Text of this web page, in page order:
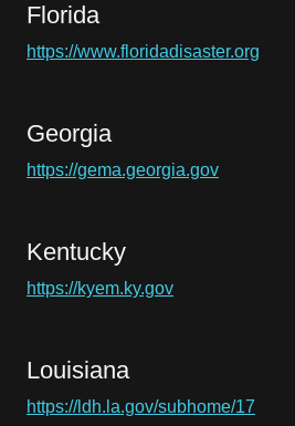
Florida
https://www.floridadisaster.org
Georgia
https://gema.georgia.gov
Kentucky
https://kyem.ky.gov
Louisiana
https://ldh.la.gov/subhome/17